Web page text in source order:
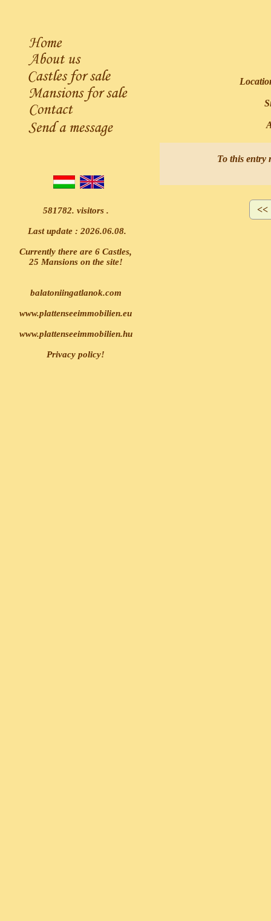
581782. visitors .
Last update : 2026.06.08.
Currently there are 6 Castles,
25 Mansions on the site!
balatoniingatlanok.com
www.plattenseeimmobilien.eu
www.plattenseeimmobilien.hu
Privacy policy!
To this entry